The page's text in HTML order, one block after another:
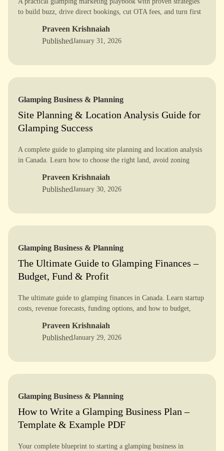
to build buzz, drive direct bookings, cut OTA fees, and turn first
Praveen Krishnaiah
PublishedJanuary 31, 2026
Glamping Business & Planning
Site Planning & Location Analysis Guide for
Glamping Success
A complete guide to glamping site planning and location analysis
in Canada. Learn how to choose the right land, avoid zoning
Praveen Krishnaiah
PublishedJanuary 30, 2026
Glamping Business & Planning
The Ultimate Guide to Glamping Finances –
Budget, Fund & Profit
The ultimate guide to glamping finances in Canada. Learn startup
costs, revenue forecasts, funding options, and how to budget,
Praveen Krishnaiah
PublishedJanuary 29, 2026
Glamping Business & Planning
How to Write a Glamping Business Plan –
Template & Example PDF
Your complete blueprint to starting a glamping business in